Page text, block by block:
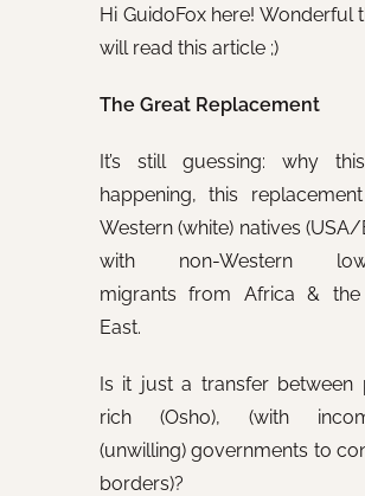
Hi GuidoFox here! Wonderful
will read this article ;)
The Great Replacement
It’s still guessing: why
happening, this
Western (white) natives
with non-Western low-
migrants from Africa & the
East.
Is it just a transfer between
rich (Osho), (with
(unwilling) governments to
borders)?